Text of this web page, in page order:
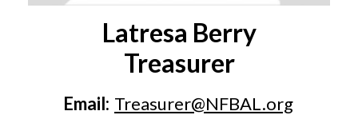
Latresa Berry
Treasurer
Email: Treasurer@NFBAL.org